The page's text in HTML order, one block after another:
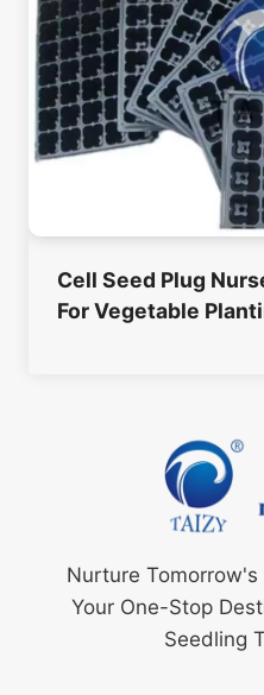
Cell Seed Plug
For Vegetable
Nurture
Your One-Stop
Seedling